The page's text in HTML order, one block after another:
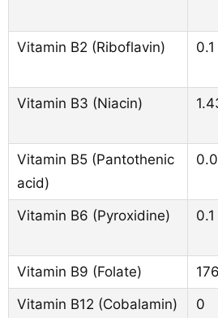
Vitamin B2 (Riboflavin)
Vitamin B3 (Niacin)
Vitamin B5 (Pantothenic
acid)
Vitamin B6 (Pyroxidine)
Vitamin B9 (Folate)
Vitamin B12 (Cobalamin)
0